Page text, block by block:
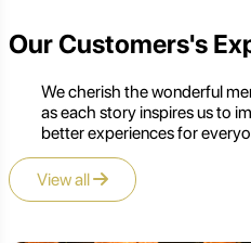
Our Customers's
We cherish the wonderful
as each story inspires us to
better experiences for
View all